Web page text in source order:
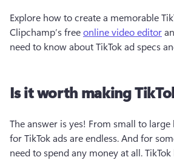
Explore how to create a memorable
Clipchamp’s free online video editor
need to know about TikTok ad specs
Is it worth making
The answer is yes! From small to
for TikTok ads are endless. And for
need to spend any money at all.